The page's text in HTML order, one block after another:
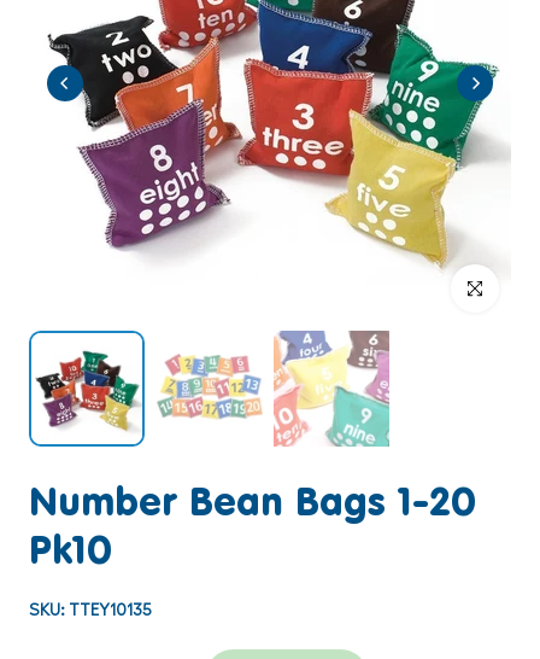
Click to
Number Bean Bags 1-20
Pk10
SKU: TTEY10135